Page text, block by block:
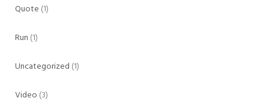
Quote (1)
Run (1)
Uncategorized (1)
Video (3)